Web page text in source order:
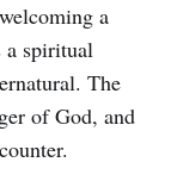
a
a spiritual
The
of God, and